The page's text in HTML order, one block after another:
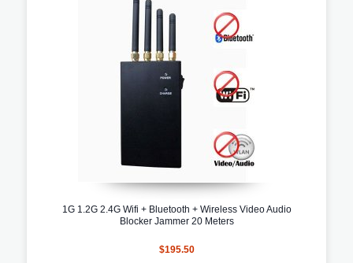
1G 1.2G 2.4G Wifi + Bluetooth + Wireless Video Audio
Blocker Jammer 20 Meters
$195.50